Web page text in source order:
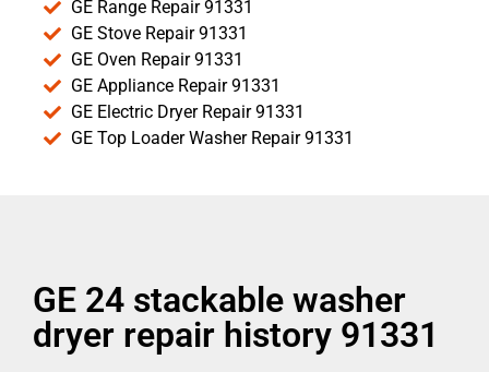
GE Range Repair 91331
GE Stove Repair 91331
GE Oven Repair 91331
GE Appliance Repair 91331
GE Electric Dryer Repair 91331
GE Top Loader Washer Repair 91331
GE 24 stackable washer
dryer repair history 91331